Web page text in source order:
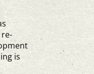
is